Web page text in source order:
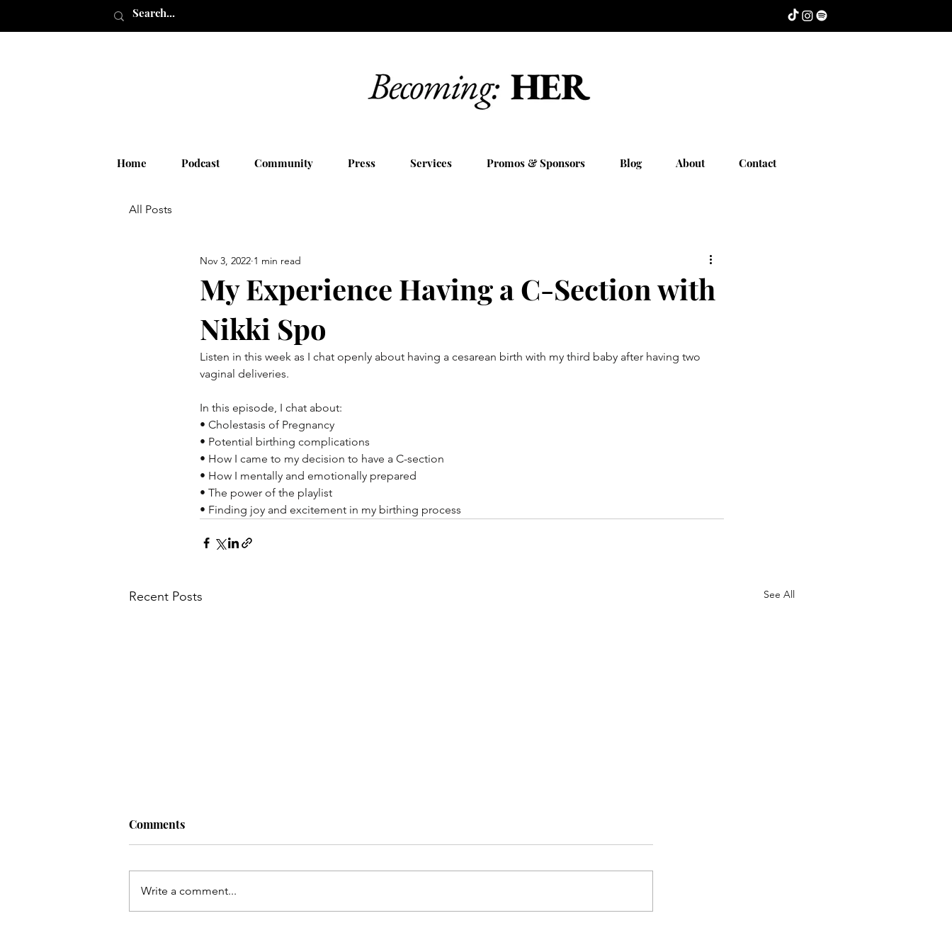
Home Podcast Community Press Services Promos & Sponsors Blog About Contact
All Posts
My Experience Having a C-Section with
Nikki Spo
Nov 3, 2022 1 min read
Listen in this week as I chat openly about having a cesarean birth with my third baby after having two
vaginal deliveries.
In this episode, I chat about:
• Cholestasis of Pregnancy
• Potential birthing complications
• How I came to my decision to have a C-section
• How I mentally and emotionally prepared
• The power of the playlist
• Finding joy and excitement in my birthing process
Recent Posts See All
Comments
Write a comment...